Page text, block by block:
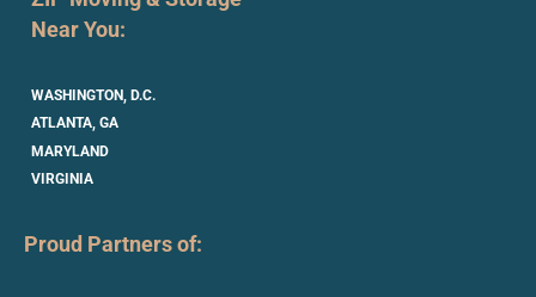
Near You:
WASHINGTON, D.C.
ATLANTA, GA
MARYLAND
VIRGINIA
Proud Partners of: